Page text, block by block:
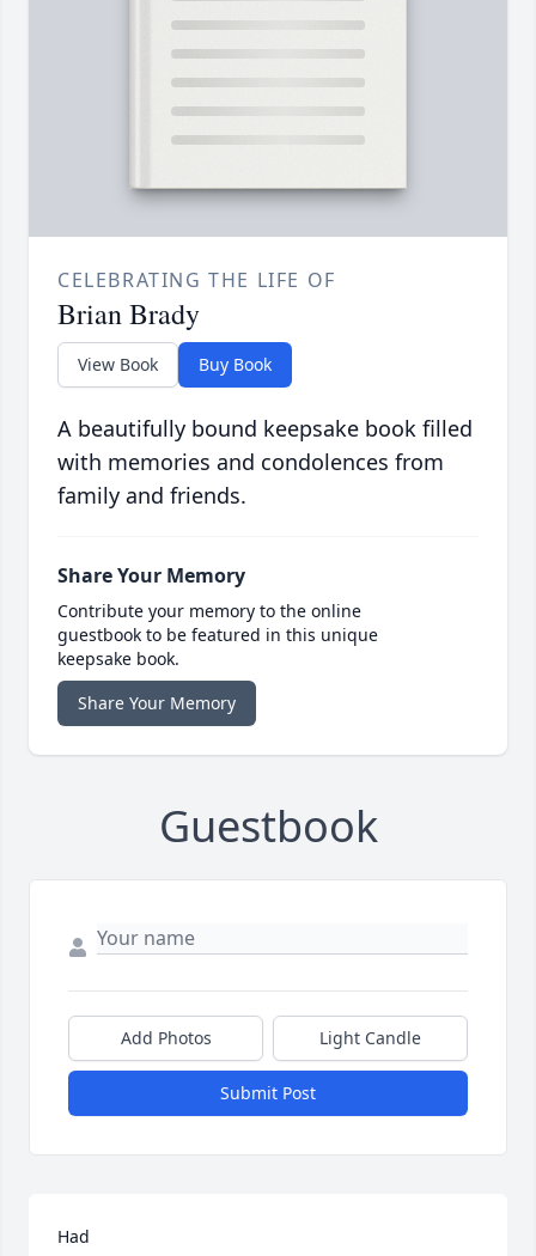
CELEBRATING THE LIFE OF
Brian Brady
View Book Buy Book
A beautifully bound keepsake book filled
with memories and condolences from
family and friends.
Share Your Memory
Contribute your memory to the online
guestbook to be featured in this unique
keepsake book.
Share Your Memory
Guestbook
Add Photos Light Candle
Submit Post
Had